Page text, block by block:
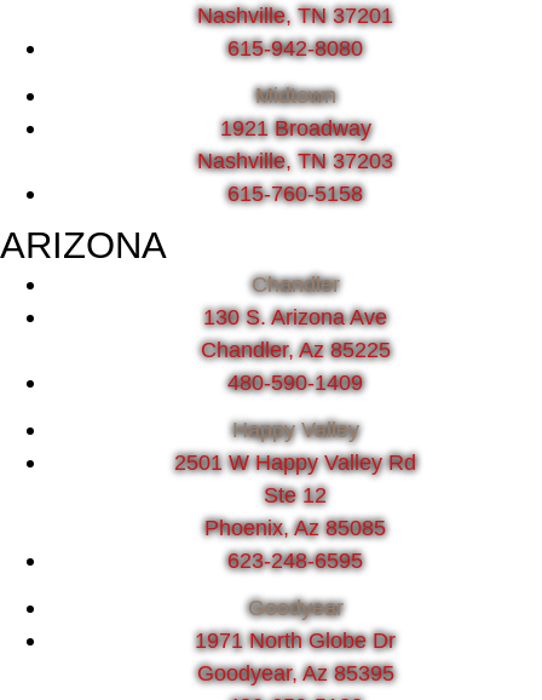
Nashville, TN 37201
615-942-8080
Midtown
1921 Broadway
Nashville, TN 37203
615-760-5158
ARIZONA
Chandler
130 S. Arizona Ave
Chandler, Az 85225
480-590-1409
Happy Valley
2501 W Happy Valley Rd
Ste 12
Phoenix, Az 85085
623-248-6595
Goodyear
1971 North Globe Dr
Goodyear, Az 85395